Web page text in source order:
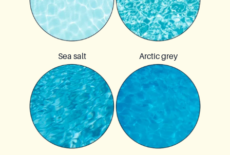
Sea salt Arctic grey